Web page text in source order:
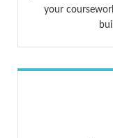
your